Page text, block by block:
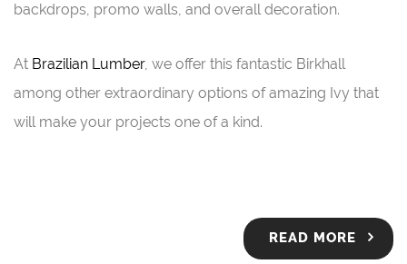
backdrops, promo walls, and overall decoration.
At Brazilian Lumber, we offer this fantastic Birkhall
among other extraordinary options of amazing Ivy that
will make your projects one of a kind.
READ MORE